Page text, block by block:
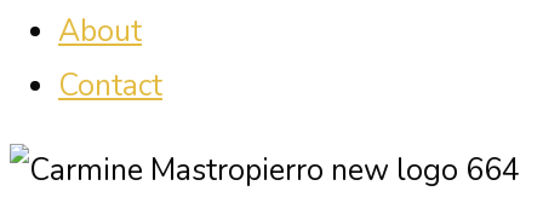
About
Contact